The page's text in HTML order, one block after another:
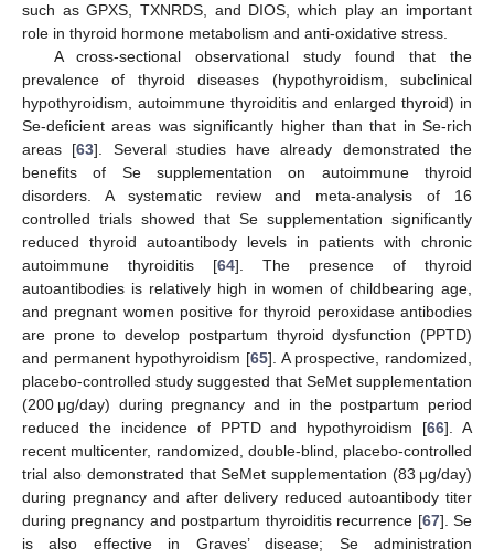
such as GPXS, TXNRDS, and DIOS, which play an important
role in thyroid hormone metabolism and anti-oxidative stress.
A cross-sectional observational study found that the
prevalence of thyroid diseases (hypothyroidism, subclinical
hypothyroidism, autoimmune thyroiditis and enlarged thyroid) in
Se-deficient areas was significantly higher than that in Se-rich
areas [63]. Several studies have already demonstrated the
benefits of Se supplementation on autoimmune thyroid
disorders. A systematic review and meta-analysis of 16
controlled trials showed that Se supplementation significantly
reduced thyroid autoantibody levels in patients with chronic
autoimmune thyroiditis [64]. The presence of thyroid
autoantibodies is relatively high in women of childbearing age,
and pregnant women positive for thyroid peroxidase antibodies
are prone to develop postpartum thyroid dysfunction (PPTD)
and permanent hypothyroidism [65]. A prospective, randomized,
placebo-controlled study suggested that SeMet supplementation
(200 μg/day) during pregnancy and in the postpartum period
reduced the incidence of PPTD and hypothyroidism [66]. A
recent multicenter, randomized, double-blind, placebo-controlled
trial also demonstrated that SeMet supplementation (83 μg/day)
during pregnancy and after delivery reduced autoantibody titer
during pregnancy and postpartum thyroiditis recurrence [67]. Se
is also effective in Graves’ disease; Se administration